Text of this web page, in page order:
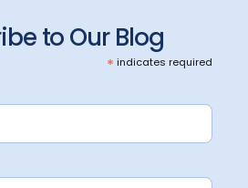
to Our Blog
* indicates required